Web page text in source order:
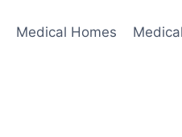
Medical Homes